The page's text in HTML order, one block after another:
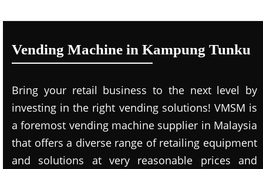
Vending Machine in Kampung Tunku
Bring your retail business to the next level by
investing in the right vending solutions! VMSM is
a foremost vending machine supplier in Malaysia
that offers a diverse range of retailing equipment
and solutions at very reasonable prices and